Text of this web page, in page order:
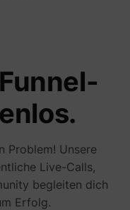
die
könnte man
Problem! Unsere
Live-Calls,
begleiten dich
Erfolg.